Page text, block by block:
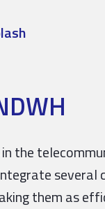
the
several
them as